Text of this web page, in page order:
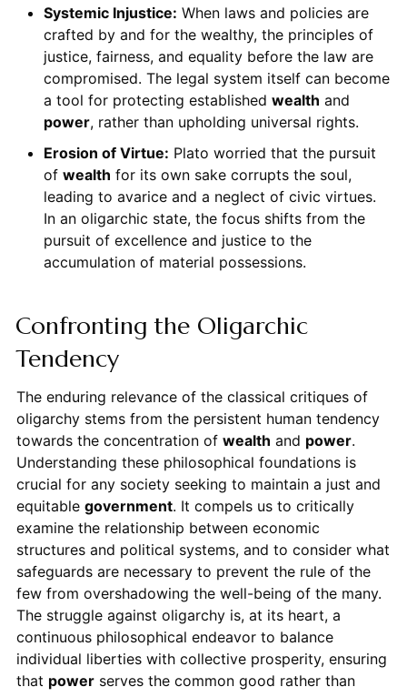
Systemic Injustice: When laws and policies are
crafted by and for the wealthy, the principles of
justice, fairness, and equality before the law are
compromised. The legal system itself can become
a tool for protecting established wealth and
power, rather than upholding universal rights.
Erosion of Virtue: Plato worried that the pursuit
of wealth for its own sake corrupts the soul,
leading to avarice and a neglect of civic virtues.
In an oligarchic state, the focus shifts from the
pursuit of excellence and justice to the
accumulation of material possessions.
Confronting the Oligarchic
Tendency
The enduring relevance of the classical critiques of
oligarchy stems from the persistent human tendency
towards the concentration of wealth and power.
Understanding these philosophical foundations is
crucial for any society seeking to maintain a just and
equitable government. It compels us to critically
examine the relationship between economic
structures and political systems, and to consider what
safeguards are necessary to prevent the rule of the
few from overshadowing the well-being of the many.
The struggle against oligarchy is, at its heart, a
continuous philosophical endeavor to balance
individual liberties with collective prosperity, ensuring
that powerserves the common good rather than